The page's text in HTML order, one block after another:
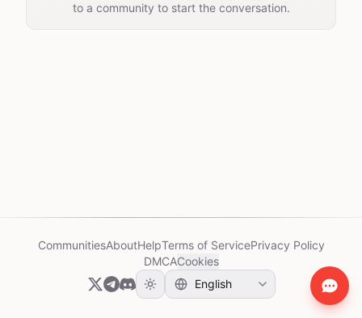
to a community to start the conversation.
CommunitiesAboutHelpTerms of ServicePrivacy Policy
DMCACookies